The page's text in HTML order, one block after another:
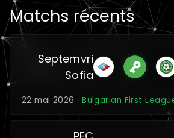
Matchs récents
Septemvri
Sofia
22 mai 2026 ·Bulgarian First